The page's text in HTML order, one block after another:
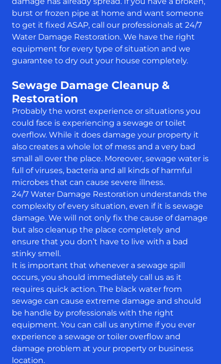
burst or frozen pipe at home and want someone
to get it fixed ASAP, call our professionals at 24/7
Water Damage Restoration. We have the right
equipment for every type of situation and we
guarantee to dry out your house completely.
Sewage Damage Cleanup &
Restoration
Probably the worst experience or situations you
could face is experiencing a sewage or toilet
overflow. While it does damage your property it
also creates a whole lot of mess and a very bad
small all over the place. Moreover, sewage water is
full of viruses, bacteria and all kinds of harmful
microbes that can cause severe illness.
24/7 Water Damage Restoration understands the
complexity of every situation, even if it is sewage
damage. We will not only fix the cause of damage
but also cleanup the place completely and
ensure that you don’t have to live with a bad
stinky smell.
It is important that whenever a sewage spill
occurs, you should immediately call us as it
requires quick action. The black water from
sewage can cause extreme damage and should
be handle by professionals with the right
equipment. You can call us anytime if you ever
experience a sewage or toiler overflow and
damage problem at your property or business
location.